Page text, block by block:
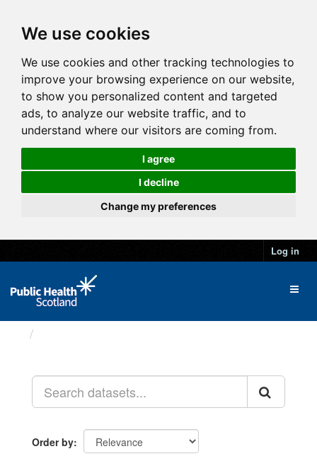
We use cookies
We use cookies and other tracking technologies to
improve your browsing experience on our website,
to show you personalized content and targeted
ads, to analyze our website traffic, and to
understand where our visitors are coming from.
I agree
I decline
Change my preferences
Log in
Order by